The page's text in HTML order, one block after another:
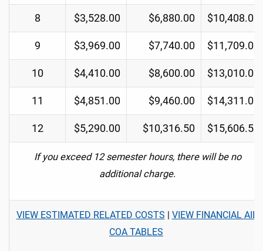
8 $3,528.00 $6,880.00 $10,408.00
9 $3,969.00 $7,740.00 $11,709.00
10 $4,410.00 $8,600.00 $13,010.00
11 $4,851.00 $9,460.00 $14,311.00
12 $5,290.00 $10,316.50 $15,606.50
If you exceed 12 semester hours, there will be no
additional charge.
VIEW ESTIMATED RELATED COSTS | VIEW FINANCIAL AID
COA TABLES